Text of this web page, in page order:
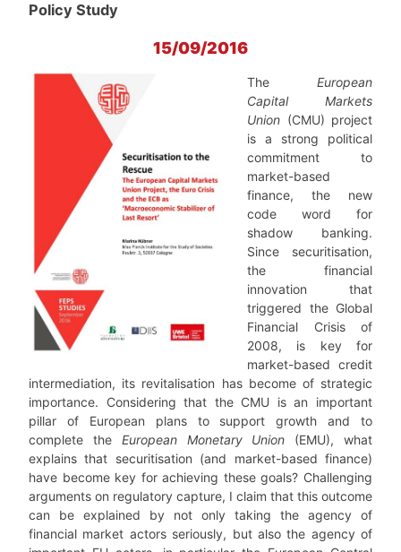
Policy Study
15/09/2016
The European
Capital Markets
Union (CMU) project
is a strong political
commitment to
market-based
finance, the new
code word for
shadow banking.
Since securitisation,
the financial
innovation that
triggered the Global
Financial Crisis of
2008, is key for
market-based credit
intermediation, its revitalisation has become of strategic
importance. Considering that the CMU is an important
pillar of European plans to support growth and to
complete the European Monetary Union (EMU), what
explains that securitisation (and market-based finance)
have become key for achieving these goals? Challenging
arguments on regulatory capture, I claim that this outcome
can be explained by not only taking the agency of
financial market actors seriously, but also the agency of